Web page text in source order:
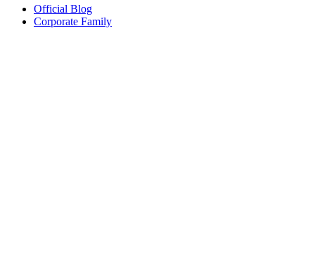
Official Blog
Corporate Family